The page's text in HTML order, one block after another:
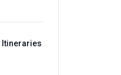
Itineraries